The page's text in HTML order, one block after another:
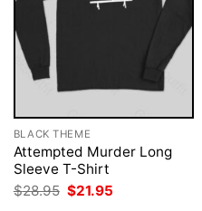
BLACK THEME
Attempted Murder Long
Sleeve T-Shirt
$28.95 Original
price
$21.95